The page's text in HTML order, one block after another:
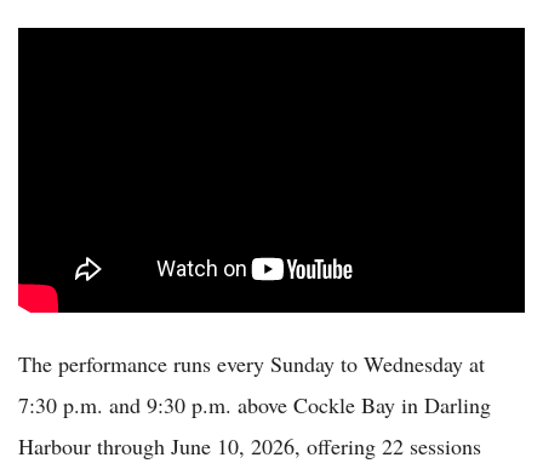
The performance runs every Sunday to Wednesday at
7:30 p.m. and 9:30 p.m. above Cockle Bay in Darling
Harbour through June 10, 2026, offering 22 sessions